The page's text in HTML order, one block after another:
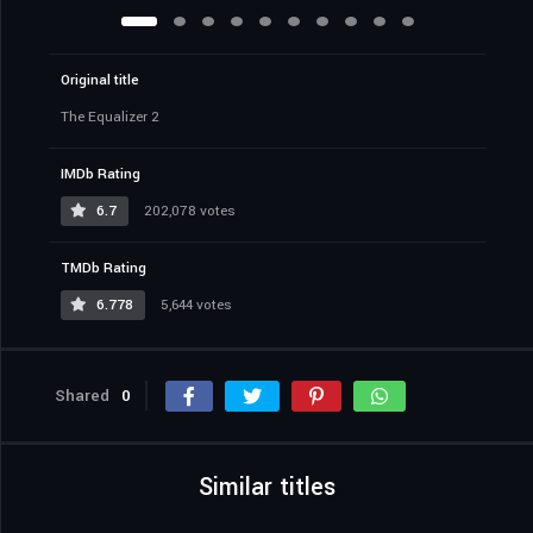
Original title
The Equalizer 2
IMDb Rating
6.7
202,078 votes
TMDb Rating
6.778
5,644 votes
Shared 0
Similar titles